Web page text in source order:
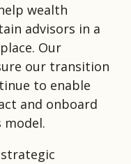
wealth
advisors in a
Our
our transition
to enable
and onboard
model.